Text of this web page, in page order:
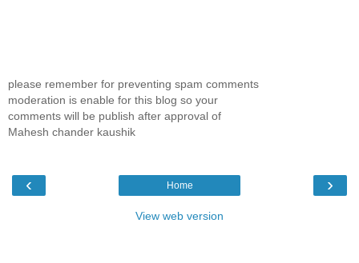
please remember for preventing spam comments
moderation is enable for this blog so your
comments will be publish after approval of
Mahesh chander kaushik
‹ ›
Home
View web version